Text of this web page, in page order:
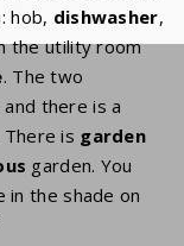
hob, dishwasher,
the utility room
. The two
there is a
is garden
garden. You
in the shade on